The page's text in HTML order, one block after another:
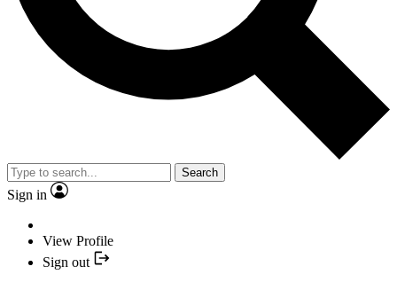
Search
Sign in
View Profile
Sign out